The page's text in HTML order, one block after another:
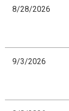
8/28/2026
9/3/2026